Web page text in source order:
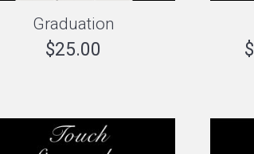
Graduation
$25.00 $